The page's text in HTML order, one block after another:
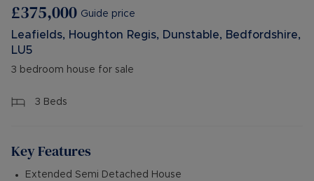
£375,000 Guide price
Leafields, Houghton Regis, Dunstable, Bedfordshire,
LU5
3 bedroom house for sale
3 Beds
Key Features
Extended Semi Detached House